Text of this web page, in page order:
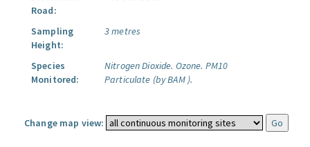
Road:
Sampling
Height:
3 metres
Species
Monitored:
Nitrogen Dioxide. Ozone. PM10
Particulate (by BAM ).
Change map view: